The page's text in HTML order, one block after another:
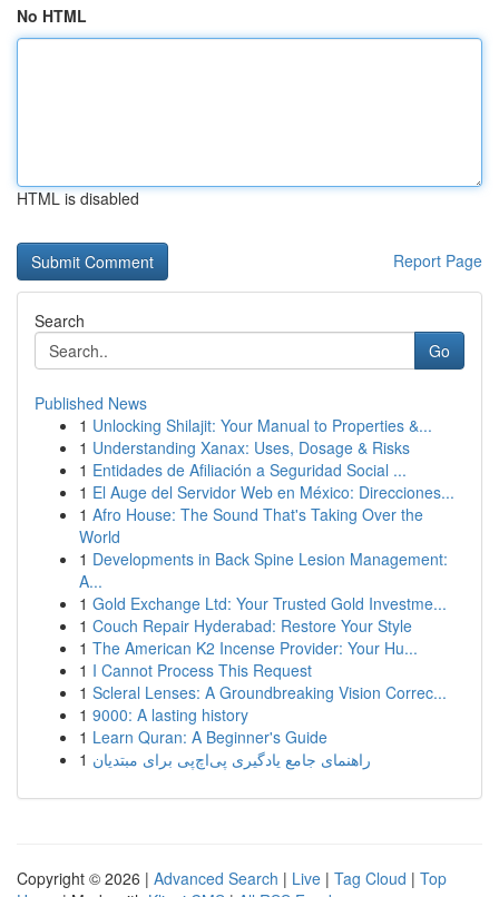
No HTML
HTML is disabled
Report Page
Search
Go
Published News
1 Unlocking Shilajit: Your Manual to Properties &...
1 Understanding Xanax: Uses, Dosage & Risks
1 Entidades de Afiliación a Seguridad Social ...
1 El Auge del Servidor Web en México: Direcciones...
1 Afro House: The Sound That's Taking Over the
World
1 Developments in Back Spine Lesion Management:
A...
1 Gold Exchange Ltd: Your Trusted Gold Investme...
1 Couch Repair Hyderabad: Restore Your Style
1 The American K2 Incense Provider: Your Hu...
1 I Cannot Process This Request
1 Scleral Lenses: A Groundbreaking Vision Correc...
1 9000: A lasting history
1 Learn Quran: A Beginner's Guide
1 راهنمای جامع یادگیری پی‌اچ‌پی برای مبتدیان
Copyright © 2026 | Advanced Search | Live | Tag Cloud | Top